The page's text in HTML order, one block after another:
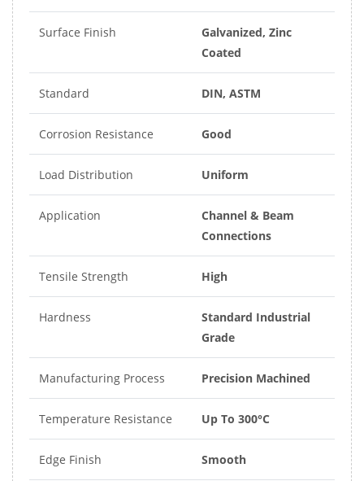
Surface Finish
Galvanized, Zinc
Coated
Standard DIN, ASTM
Corrosion Resistance Good
Load Distribution Uniform
Application
Channel & Beam
Connections
Tensile Strength High
Hardness
Standard Industrial
Grade
Manufacturing Process Precision Machined
Temperature Resistance Up To 300°C
Edge Finish Smooth